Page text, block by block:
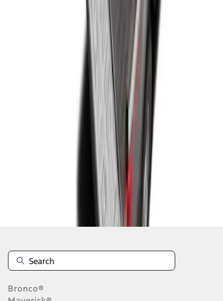
Super Duty 2017-2027 Bed Mat
Bronco®